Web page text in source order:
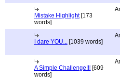
Mistake Highlight[173
words]
I dare YOU... [1039 words]
A Simple Challenge!!! [609
words]